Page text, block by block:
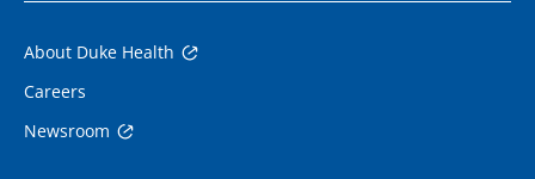
About Duke Health
Careers
Newsroom